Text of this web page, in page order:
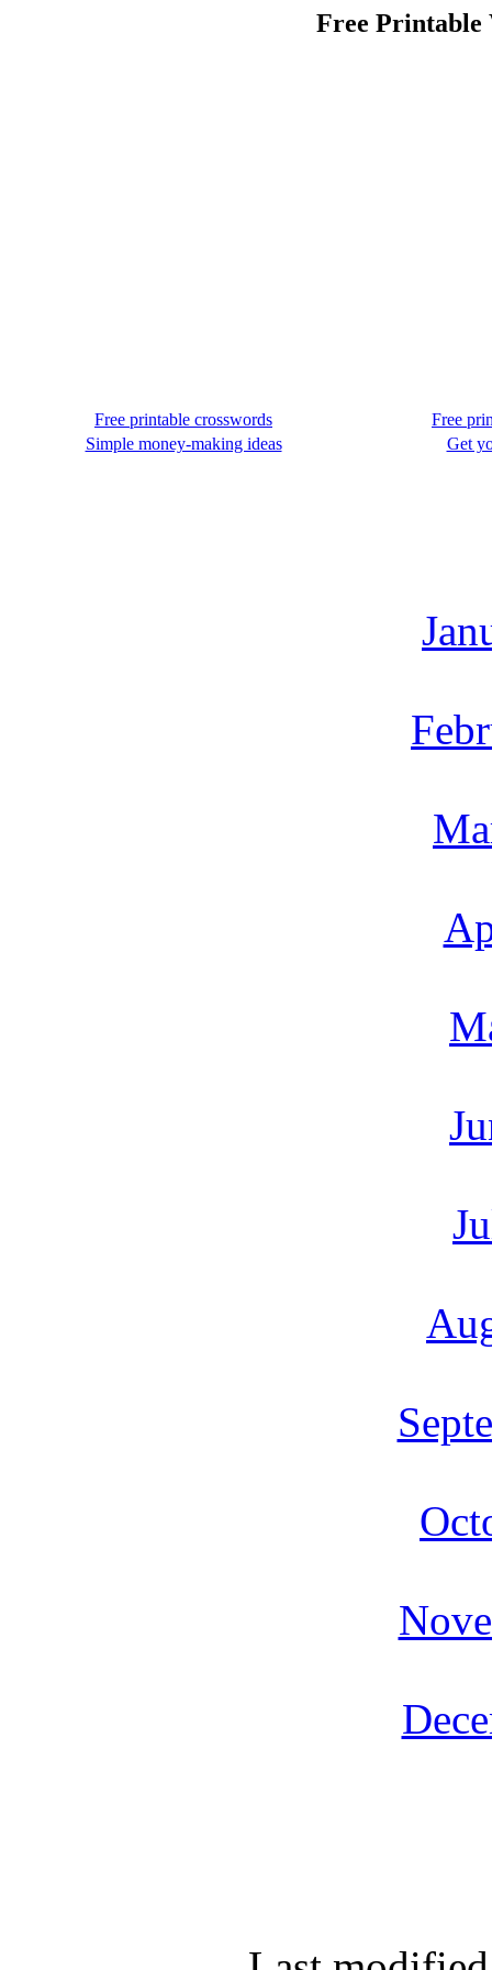
Free Printable
Free printable crosswords
Free
Simple money-making ideas
Get